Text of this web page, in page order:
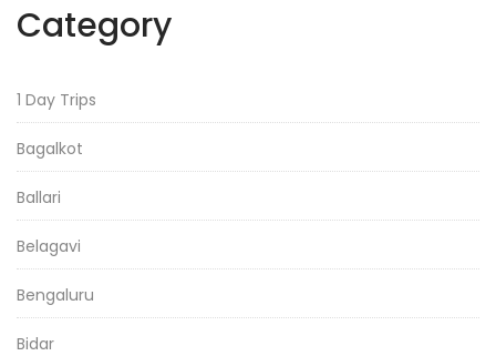
Category
1 Day Trips
Bagalkot
Ballari
Belagavi
Bengaluru
Bidar